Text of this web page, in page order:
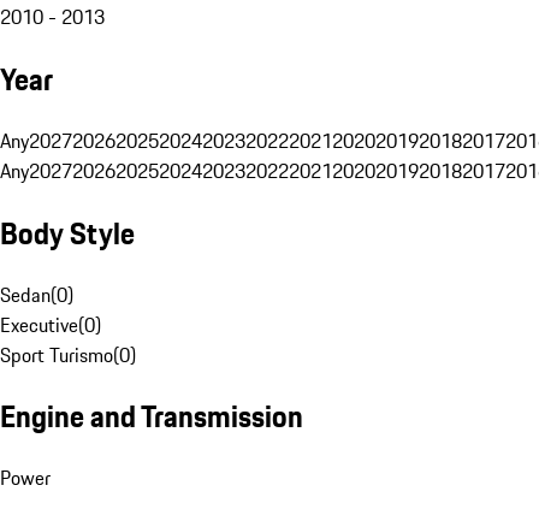
2010 - 2013
Year
Any20272026202520242023202220212020201920182017
Any20272026202520242023202220212020201920182017
Body Style
Sedan(0)
Executive(0)
Sport Turismo(0)
Engine and Transmission
Power